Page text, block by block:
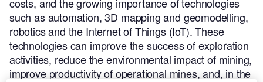
costs, and the growing importance of technologies
such as automation, 3D mapping and geomodelling,
robotics and the Internet of Things (IoT). These
technologies can improve the success of exploration
activities, reduce the environmental impact of mining,
improve productivity of operational mines, and, in the